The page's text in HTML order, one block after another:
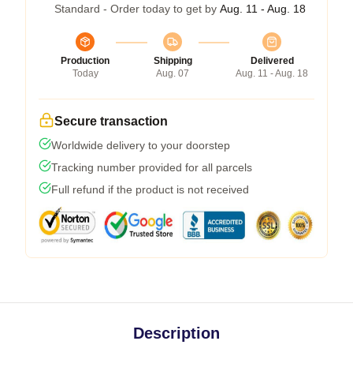
Standard - Order today to get by Aug. 11 - Aug. 18
Production
Today
Shipping
Aug. 07
Delivered
Aug. 11 - Aug. 18
Secure transaction
Worldwide delivery to your doorstep
Tracking number provided for all parcels
Full refund if the product is not received
Description